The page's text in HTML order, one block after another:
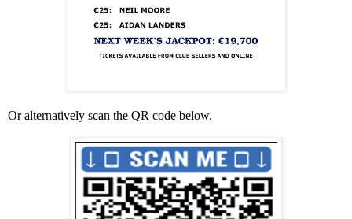
Or alternatively scan the QR code below.